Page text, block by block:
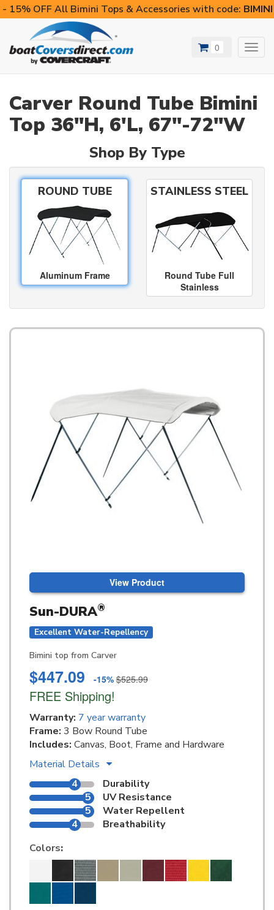
- 15% OFF All Bimini Tops & Accessories with code:
0
Carver Round Tube Bimini
Top 36"H, 6'L, 67"-72"W
Shop By Type
ROUND TUBE
Aluminum Frame
STAINLESS STEEL
Round Tube Full
Stainless
View Product
Sun-DURA®
Excellent Water-Repellency
Bimini top from Carver
$447.09 -15% $525.99
FREE Shipping!
Warranty: 7 year warranty
Frame: 3 Bow Round Tube
Includes: Canvas, Boot, Frame and Hardware
Material Details
4
Durability
5
UV Resistance
5
Water Repellent
4
Breathability
Colors: